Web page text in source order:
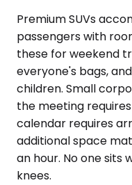
Premium SUVs
passengers with
these for weekend
everyone's bags,
children. Small
the meeting
calendar requires
additional space
an hour. No one sits
knees.